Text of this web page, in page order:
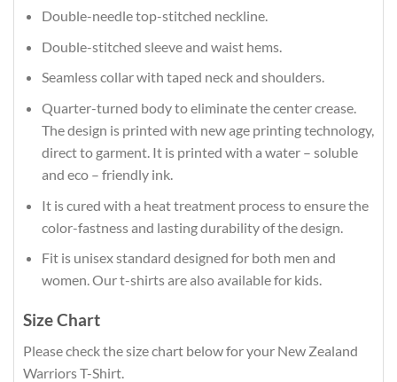
Double-needle top-stitched neckline.
Double-stitched sleeve and waist hems.
Seamless collar with taped neck and shoulders.
Quarter-turned body to eliminate the center crease.
The design is printed with new age printing technology,
direct to garment. It is printed with a water – soluble
and eco – friendly ink.
It is cured with a heat treatment process to ensure the
color-fastness and lasting durability of the design.
Fit is unisex standard designed for both men and
women. Our t-shirts are also available for kids.
Size Chart
Please check the size chart below for your New Zealand
Warriors T-Shirt.